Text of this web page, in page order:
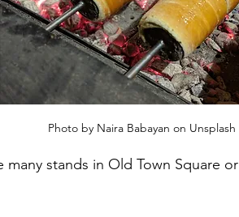
Photo by Naira Babayan on Unsplash
stands in Old Town Square or